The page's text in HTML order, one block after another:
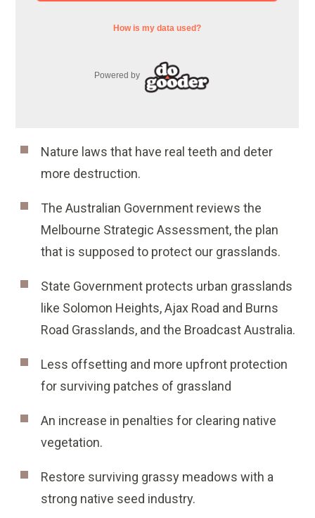
Nature laws that have real teeth and deter
more destruction.
The Australian Government reviews the
Melbourne Strategic Assessment, the plan
that is supposed to protect our grasslands.
State Government protects urban grasslands
like Solomon Heights, Ajax Road and Burns
Road Grasslands, and the Broadcast Australia.
Less offsetting and more upfront protection
for surviving patches of grassland
An increase in penalties for clearing native
vegetation.
Restore surviving grassy meadows with a
strong native seed industry.